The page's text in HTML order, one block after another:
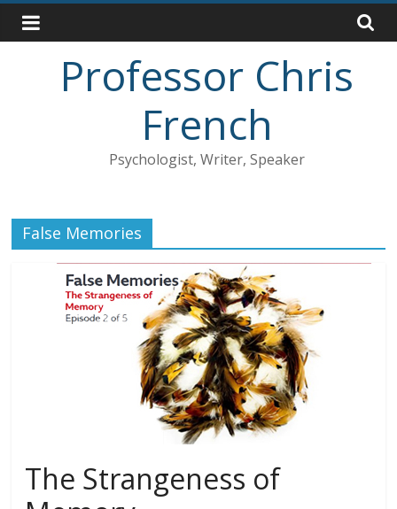
Skip
Professor Chris
French
Psychologist, Writer, Speaker
False Memories
The Strangeness of